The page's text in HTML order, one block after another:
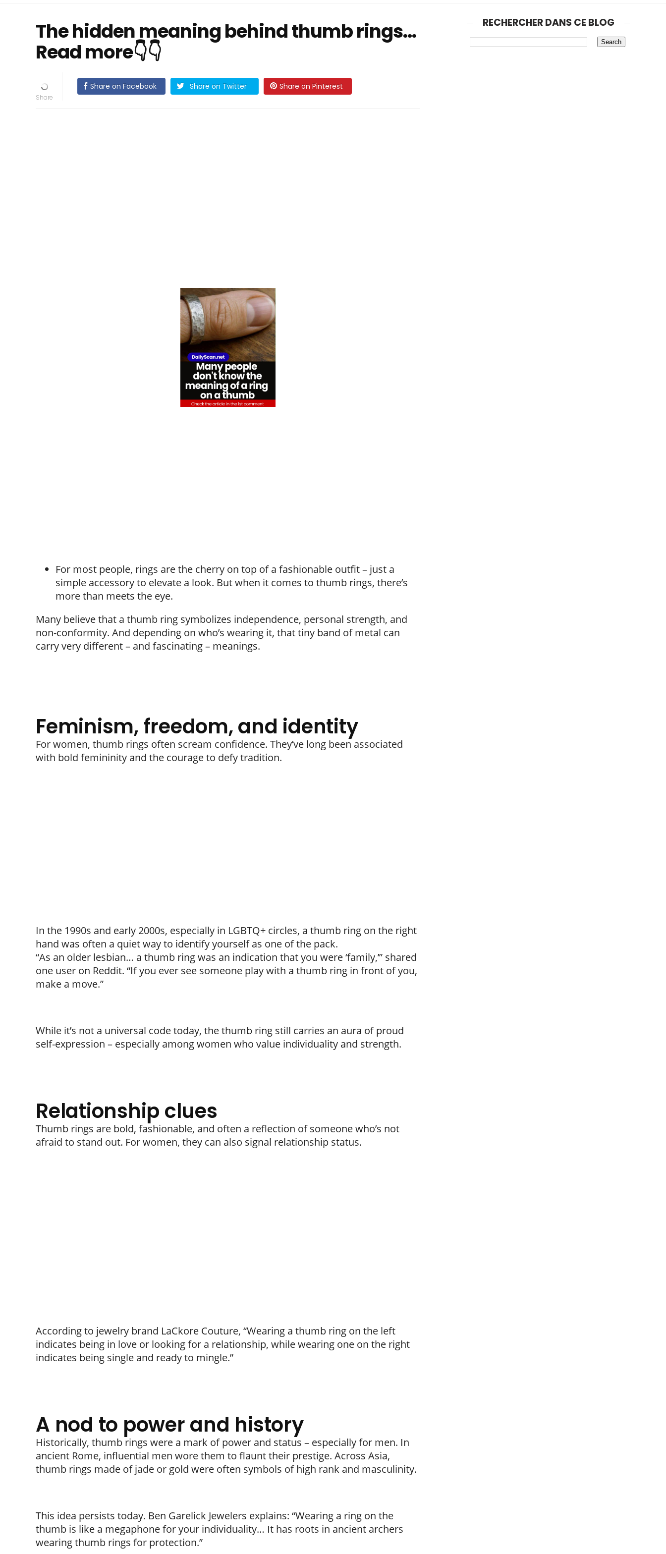
The hidden meaning behind thumb rings...
Read more👇👇
Share on Facebook Share on Twitter Share on Pinterest
For most people, rings are the cherry on top of a fashionable outfit – just a
simple accessory to elevate a look. But when it comes to thumb rings, there’s
more than meets the eye.
Many believe that a thumb ring symbolizes independence, personal strength, and
non-conformity. And depending on who’s wearing it, that tiny band of metal can
carry very different – and fascinating – meanings.
Feminism, freedom, and identity
For women, thumb rings often scream confidence. They’ve long been associated
with bold femininity and the courage to defy tradition.
In the 1990s and early 2000s, especially in LGBTQ+ circles, a thumb ring on the right
hand was often a quiet way to identify yourself as one of the pack.
“As an older lesbian… a thumb ring was an indication that you were ‘family,’” shared
one user on Reddit. “If you ever see someone play with a thumb ring in front of you,
make a move.”
While it’s not a universal code today, the thumb ring still carries an aura of proud
self-expression – especially among women who value individuality and strength.
Relationship clues
Thumb rings are bold, fashionable, and often a reflection of someone who’s not
afraid to stand out. For women, they can also signal relationship status.
According to jewelry brand LaCkore Couture, “Wearing a thumb ring on the left
indicates being in love or looking for a relationship, while wearing one on the right
indicates being single and ready to mingle.”
A nod to power and history
Historically, thumb rings were a mark of power and status – especially for men. In
ancient Rome, influential men wore them to flaunt their prestige. Across Asia,
thumb rings made of jade or gold were often symbols of high rank and masculinity.
This idea persists today. Ben Garelick Jewelers explains: “Wearing a ring on the
thumb is like a megaphone for your individuality… It has roots in ancient archers
wearing thumb rings for protection.”
RECHERCHER DANS CE BLOG